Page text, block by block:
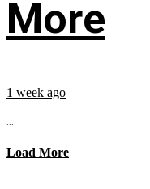
More
1 week ago
...
Load More